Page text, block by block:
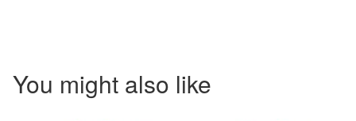
You might also like